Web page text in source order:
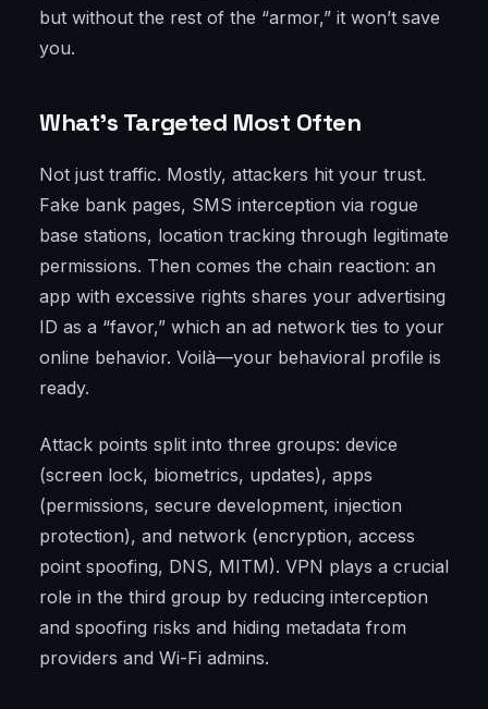
but without the rest of the “armor,” it won’t save
you.
What’s Targeted Most Often
Not just traffic. Mostly, attackers hit your trust.
Fake bank pages, SMS interception via rogue
base stations, location tracking through legitimate
permissions. Then comes the chain reaction: an
app with excessive rights shares your advertising
ID as a “favor,” which an ad network ties to your
online behavior. Voilà—your behavioral profile is
ready.
Attack points split into three groups: device
(screen lock, biometrics, updates), apps
(permissions, secure development, injection
protection), and network (encryption, access
point spoofing, DNS, MITM). VPN plays a crucial
role in the third group by reducing interception
and spoofing risks and hiding metadata from
providers and Wi-Fi admins.